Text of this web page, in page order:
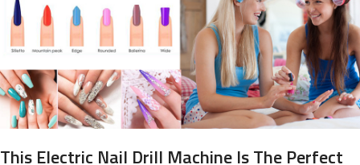
This Electric Nail Drill Machine Is The Perfect